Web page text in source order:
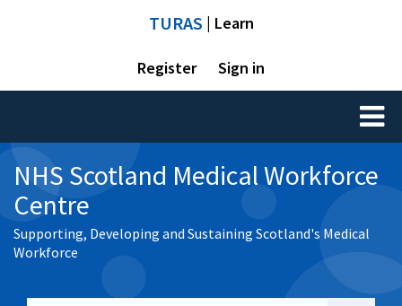
TURAS | Learn
Register Sign in
Toggle
NHS Scotland Medical Workforce
Centre
Supporting, Developing and Sustaining Scotland's Medical
Workforce